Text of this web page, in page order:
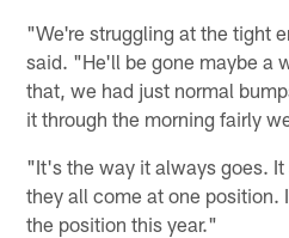
"We're struggling at the tight
said. "He'll be gone maybe a
that, we had just normal
it through the morning fairly
"It's the way it always goes.
they all come at one position.
the position this year."